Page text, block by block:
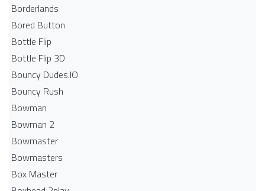
Borderlands
Bored Button
Bottle Flip
Bottle Flip 3D
Bouncy Dudes.IO
Bouncy Rush
Bowman
Bowman 2
Bowmaster
Bowmasters
Box Master